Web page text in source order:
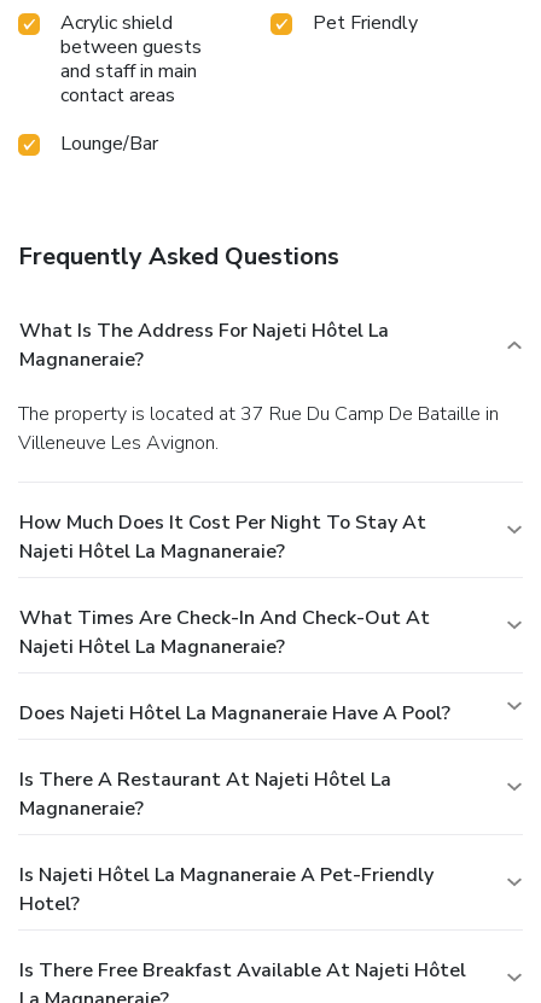
Acrylic shield
between guests
and staff in main
contact areas
Pet Friendly
Lounge/Bar
Frequently Asked Questions
What Is The Address For Najeti Hôtel La
Magnaneraie?
The property is located at 37 Rue Du Camp De Bataille in
Villeneuve Les Avignon.
How Much Does It Cost Per Night To Stay At
Najeti Hôtel La Magnaneraie?
What Times Are Check-In And Check-Out At
Najeti Hôtel La Magnaneraie?
Does Najeti Hôtel La Magnaneraie Have A Pool?
Is There A Restaurant At Najeti Hôtel La
Magnaneraie?
Is Najeti Hôtel La Magnaneraie A Pet-Friendly
Hotel?
Is There Free Breakfast Available At Najeti Hôtel